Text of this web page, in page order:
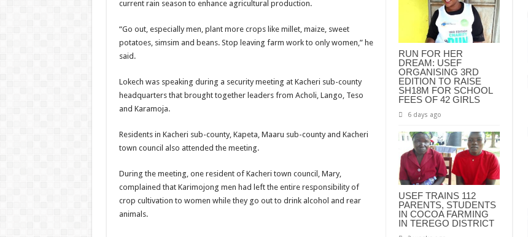
RUN FOR HER
DREAM: USEF
ORGANISING 3RD
EDITION TO RAISE
SH18M FOR SCHOOL
FEES OF 42 GIRLS
6 days ago
USEF TRAINS 112
PARENTS, STUDENTS
IN COCOA FARMING
IN TEREGO DISTRICT
current rain season to enhance agricultural production.
“Go out, especially men, plant more crops like millet, maize, sweet
potatoes, simsim and beans. Stop leaving farm work to only women,” he
said.
Lokech was speaking during a security meeting at Kacheri sub-county
headquarters that brought together leaders from Acholi, Lango, Teso
and Karamoja.
Residents in Kacheri sub-county, Kapeta, Maaru sub-county and Kacheri
town council also attended the meeting.
During the meeting, one resident of Kacheri town council, Mary,
complained that Karimojong men had left the entire responsibility of
crop cultivation to women while they go out to drink alcohol and rear
animals.